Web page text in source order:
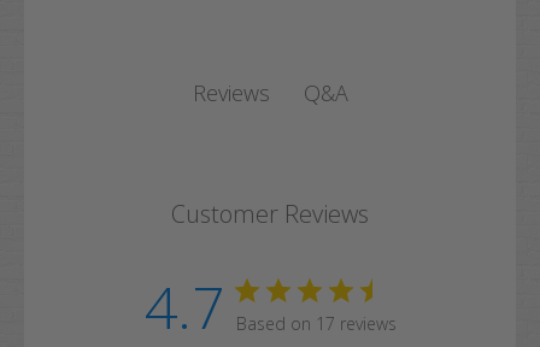
Reviews Q&A
Customer Reviews
4.7 Based on 17 reviews